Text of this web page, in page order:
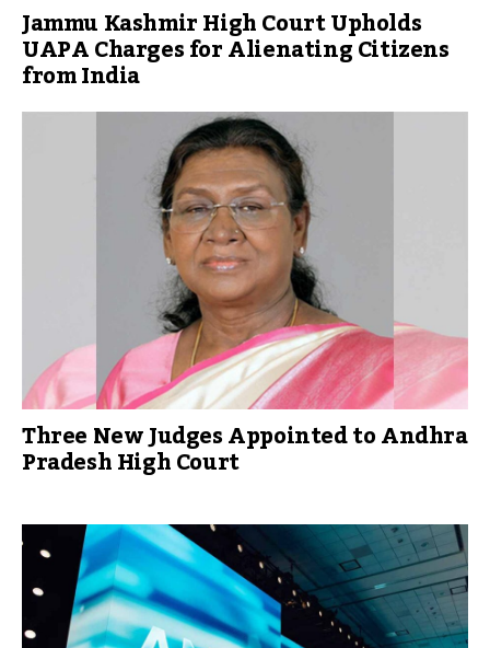
Jammu Kashmir High Court Upholds
UAPA Charges for Alienating Citizens
from India
Three New Judges Appointed to Andhra
Pradesh High Court